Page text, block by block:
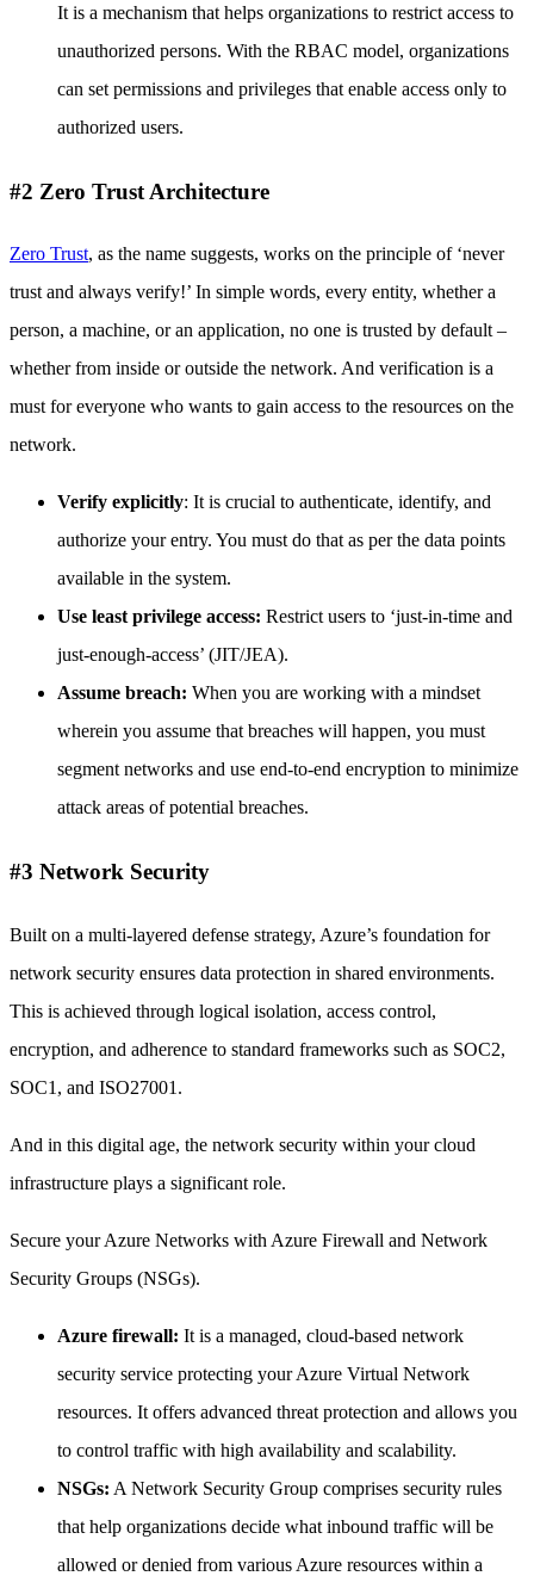
It is a mechanism that helps organizations to restrict access to
unauthorized persons. With the RBAC model, organizations
can set permissions and privileges that enable access only to
authorized users.
#2 Zero Trust Architecture
Zero Trust, as the name suggests, works on the principle of ‘never
trust and always verify!’ In simple words, every entity, whether a
person, a machine, or an application, no one is trusted by default –
whether from inside or outside the network. And verification is a
must for everyone who wants to gain access to the resources on the
network.
Verify explicitly: It is crucial to authenticate, identify, and
authorize your entry. You must do that as per the data points
available in the system.
Use least privilege access: Restrict users to ‘just-in-time and
just-enough-access’ (JIT/JEA).
Assume breach: When you are working with a mindset
wherein you assume that breaches will happen, you must
segment networks and use end-to-end encryption to minimize
attack areas of potential breaches.
#3 Network Security
Built on a multi-layered defense strategy, Azure’s foundation for
network security ensures data protection in shared environments.
This is achieved through logical isolation, access control,
encryption, and adherence to standard frameworks such as SOC2,
SOC1, and ISO27001.
And in this digital age, the network security within your cloud
infrastructure plays a significant role.
Secure your Azure Networks with Azure Firewall and Network
Security Groups (NSGs).
Azure firewall: It is a managed, cloud-based network
security service protecting your Azure Virtual Network
resources. It offers advanced threat protection and allows you
to control traffic with high availability and scalability.
NSGs: A Network Security Group comprises security rules
that help organizations decide what inbound traffic will be
allowed or denied from various Azure resources within a